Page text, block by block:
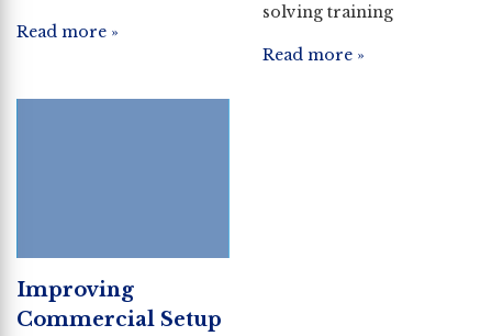
Read more »
solving training
Read more »
Improving
Commercial Setup